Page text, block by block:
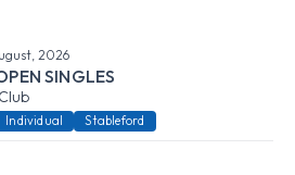
2026
SINGLES
Individual Stableford